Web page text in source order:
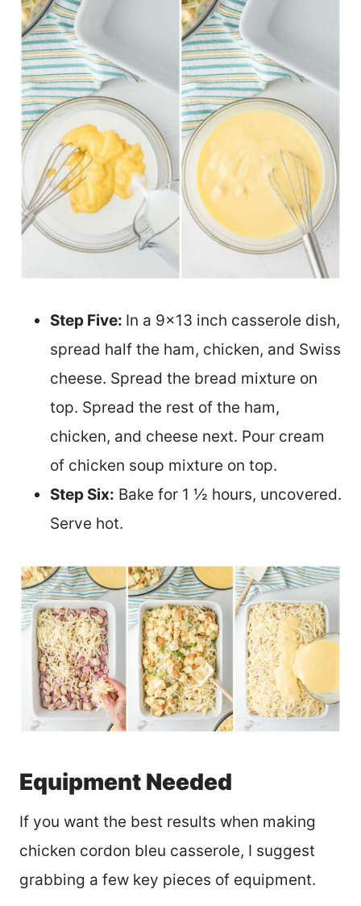
Step Five: In a 9×13 inch casserole dish,
spread half the ham, chicken, and Swiss
cheese. Spread the bread mixture on
top. Spread the rest of the ham,
chicken, and cheese next. Pour cream
of chicken soup mixture on top.
Step Six: Bake for 1 ½ hours, uncovered.
Serve hot.
Equipment Needed
If you want the best results when making
chicken cordon bleu casserole, I suggest
grabbing a few key pieces of equipment.